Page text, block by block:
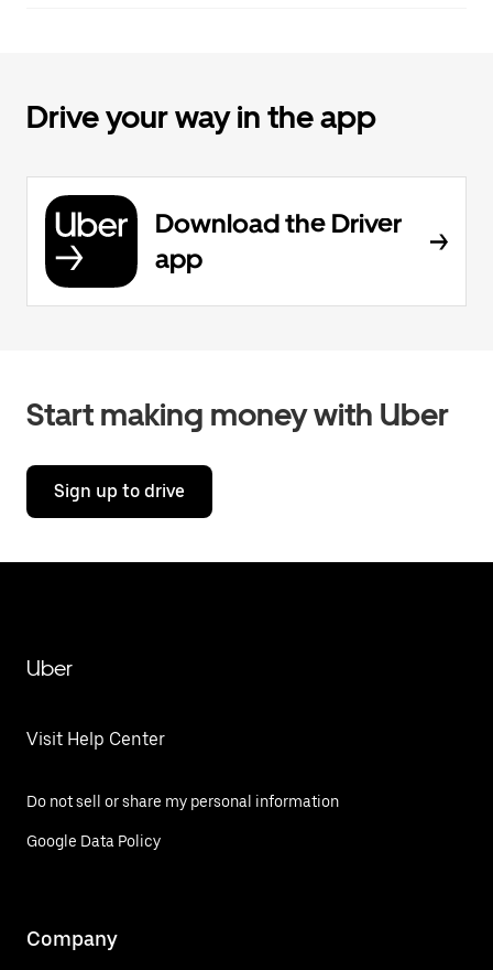
Drive your way in the app
Download the Driver
app
Start making money with Uber
Sign up to drive
Uber
Visit Help Center
Do not sell or share my personal information
Google Data Policy
Company